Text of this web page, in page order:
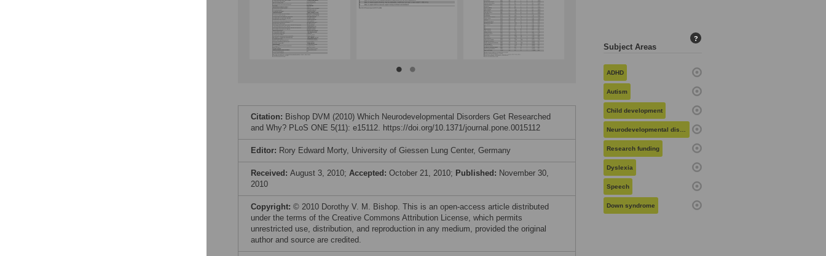
Citation: Bishop DVM (2010) Which Neurodevelopmental Disorders Get Researched
and Why? PLoS ONE 5(11): e15112. https://doi.org/10.1371/journal.pone.0015112
Editor: Rory Edward Morty, University of Giessen Lung Center, Germany
Received: August 3, 2010; Accepted: October 21, 2010; Published: November 30,
2010
Copyright: © 2010 Dorothy V. M. Bishop. This is an open-access article distributed
under the terms of the Creative Commons Attribution License, which permits
unrestricted use, distribution, and reproduction in any medium, provided the original
author and source are credited.
Subject Areas
?
ADHD
Autism
Child development
Neurodevelopmental disorders
Research funding
Dyslexia
Speech
Down syndrome